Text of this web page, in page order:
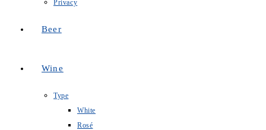
Privacy
Beer
Wine
Type
White
Rosé